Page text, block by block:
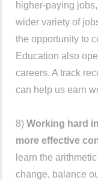
higher-paying
wider variety of
the opportunity to
Education also
careers. A track
can help us earn
8)Working hard
more effective
learn the
change, balance